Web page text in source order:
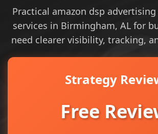
Practical amazon dsp
services in Birmingham, AL for
need clearer visibility, tracking,
Strategy
Free